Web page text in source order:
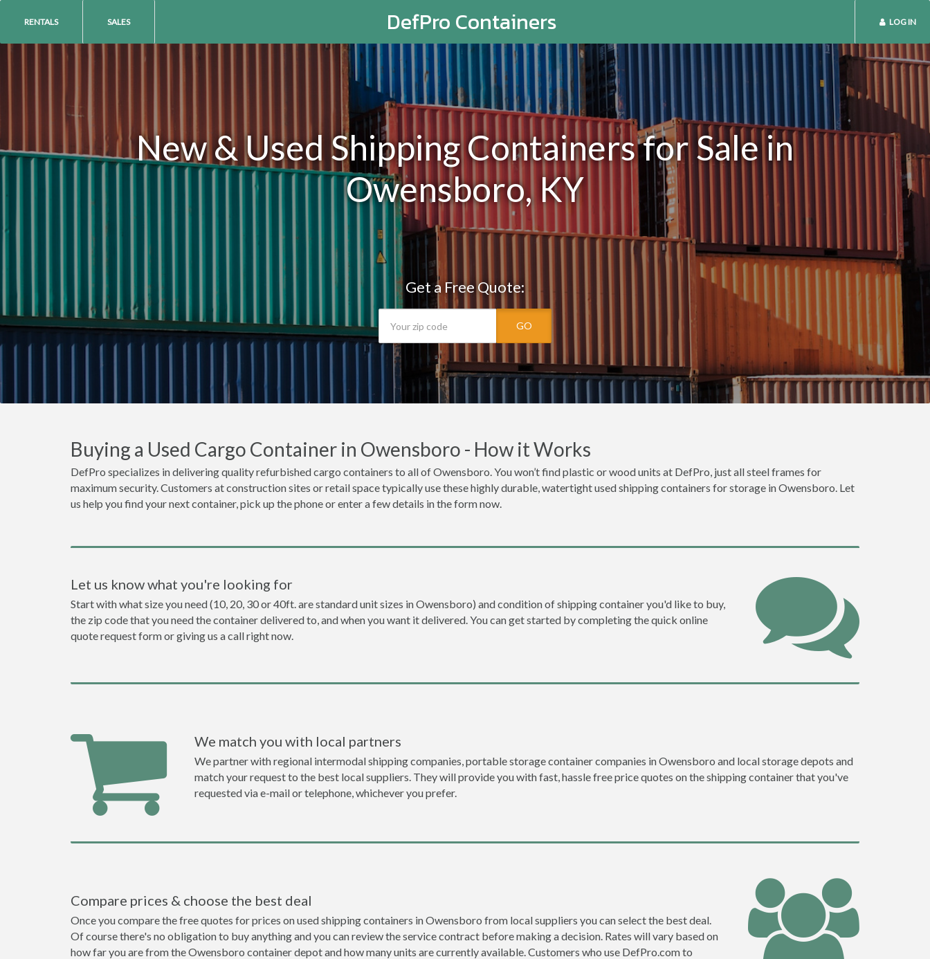
DefPro Containers
RENTALS SALES LOG IN
New & Used Shipping Containers for Sale in
Owensboro, KY
Get a Free Quote:
GO
Buying a Used Cargo Container in Owensboro - How it Works
DefPro specializes in delivering quality refurbished cargo containers to all of Owensboro. You won’t find plastic or wood units at DefPro, just all steel frames for
maximum security. Customers at construction sites or retail space typically use these highly durable, watertight used shipping containers for storage in Owensboro. Let
us help you find your next container, pick up the phone or enter a few details in the form now.
Let us know what you're looking for
Start with what size you need (10, 20, 30 or 40ft. are standard unit sizes in Owensboro) and condition of shipping container you'd like to buy,
the zip code that you need the container delivered to, and when you want it delivered. You can get started by completing the quick online
quote request form or giving us a call right now.
We match you with local partners
We partner with regional intermodal shipping companies, portable storage container companies in Owensboro and local storage depots and
match your request to the best local suppliers. They will provide you with fast, hassle free price quotes on the shipping container that you've
requested via e-mail or telephone, whichever you prefer.
Compare prices & choose the best deal
Once you compare the free quotes for prices on used shipping containers in Owensboro from local suppliers you can select the best deal.
Of course there's no obligation to buy anything and you can review the service contract before making a decision. Rates will vary based on
how far you are from the Owensboro container depot and how many units are currently available. Customers who use DefPro.com to